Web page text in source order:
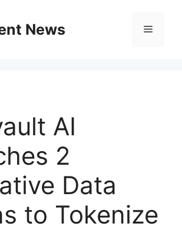
News Menu
AI
2
Data
to Tokenize